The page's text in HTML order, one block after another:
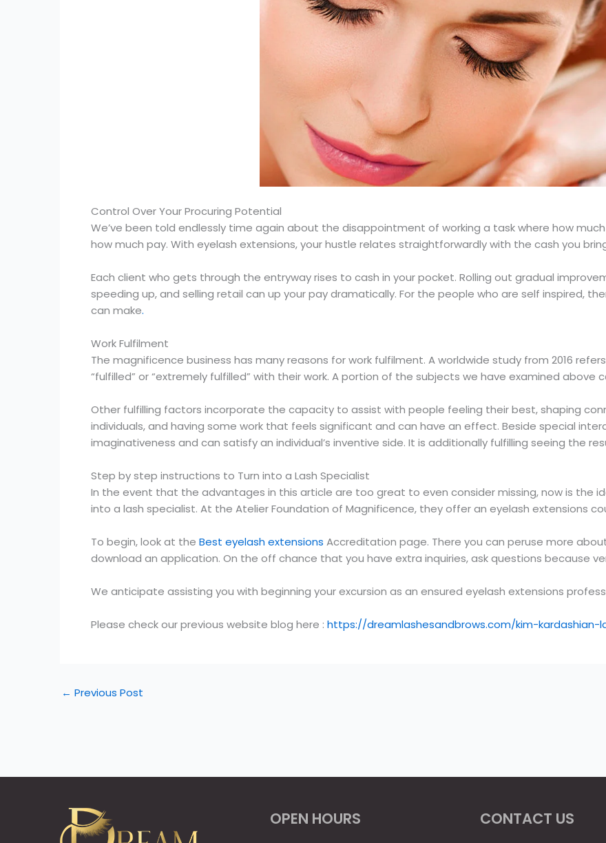
Control Over Your Procuring Potential
We’ve been told endlessly time again about the disappointment of working a task where how
how much pay. With eyelash extensions, your hustle relates straightforwardly with the cash you
Each client who gets through the entryway rises to cash in your pocket. Rolling out gradual
speeding up, and selling retail can up your pay dramatically. For the people who are self inspired,
can make.
Work Fulfilment
The magnificence business has many reasons for work fulfilment. A worldwide study from 2016
“fulfilled” or “extremely fulfilled” with their work. A portion of the subjects we have examined above
Other fulfilling factors incorporate the capacity to assist with people feeling their best, shaping
individuals, and having some work that feels significant and can have an effect. Beside special
imaginativeness and can satisfy an individual’s inventive side. It is additionally fulfilling seeing the
Step by step instructions to Turn into a Lash Specialist
In the event that the advantages in this article are too great to even consider missing, now is the
into a lash specialist. At the Atelier Foundation of Magnificence, they offer an eyelash extensions
To begin, look at the Best eyelash extensions Accreditation page. There you can peruse more
download an application. On the off chance that you have extra inquiries, ask questions because
We anticipate assisting you with beginning your excursion as an ensured eyelash extensions
Please check our previous website blog here : https://dreamlashesandbrows.com/kim-
← Previous Post
OPEN HOURS CONTACT US